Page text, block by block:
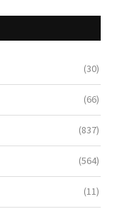
(30)
(66)
(837)
(564)
(11)